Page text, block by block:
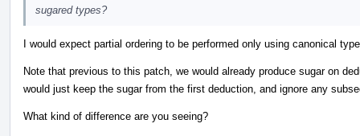
sugared types?
I would expect partial ordering to be performed only using canonical
Note that previous to this patch, we would already produce sugar on
would just keep the sugar from the first deduction, and ignore any
What kind of difference are you seeing?